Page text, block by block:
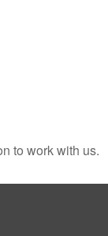
to work with us.